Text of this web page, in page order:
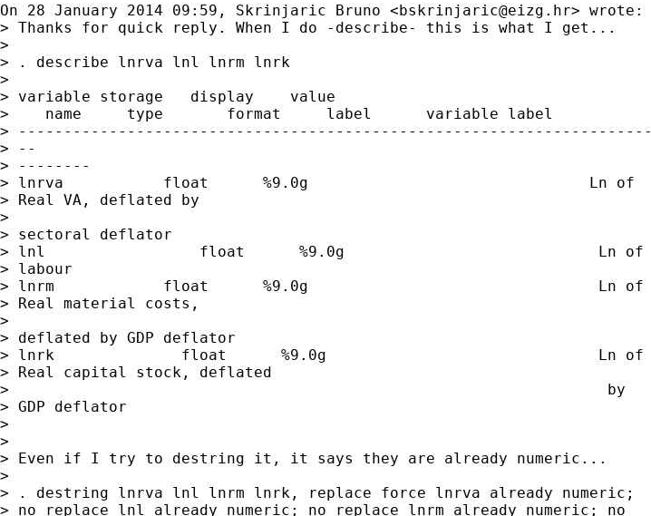
On 28 January 2014 09:59, Skrinjaric Bruno <bskrinjaric@eizg.hr> wrote:
> Thanks for quick reply. When I do -describe- this is what I get...
>
> . describe lnrva lnl lnrm lnrk
>
> variable storage   display    value
>    name     type       format     label      variable label
> ----------------------------------------------------------------------
> --
> --------
> lnrva           float      %9.0g                               Ln of
> Real VA, deflated by
>
> sectoral deflator
> lnl                 float      %9.0g                            Ln of
> labour
> lnrm            float      %9.0g                                Ln of
> Real material costs,
>
> deflated by GDP deflator
> lnrk              float      %9.0g                              Ln of
> Real capital stock, deflated
>                                                                  by
> GDP deflator
>
>
> Even if I try to destring it, it says they are already numeric...
>
> . destring lnrva lnl lnrm lnrk, replace force lnrva already numeric;
> no replace lnl already numeric; no replace lnrm already numeric; no